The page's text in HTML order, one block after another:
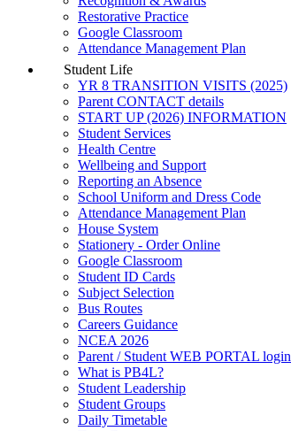
Restorative Practice
Google Classroom
Attendance Management Plan
Student Life
YR 8 TRANSITION VISITS (2025)
Parent CONTACT details
START UP (2026) INFORMATION
Student Services
Health Centre
Wellbeing and Support
Reporting an Absence
School Uniform and Dress Code
Attendance Management Plan
House System
Stationery - Order Online
Google Classroom
Student ID Cards
Subject Selection
Bus Routes
Careers Guidance
NCEA 2026
Parent / Student WEB PORTAL login
What is PB4L?
Student Leadership
Student Groups
Daily Timetable